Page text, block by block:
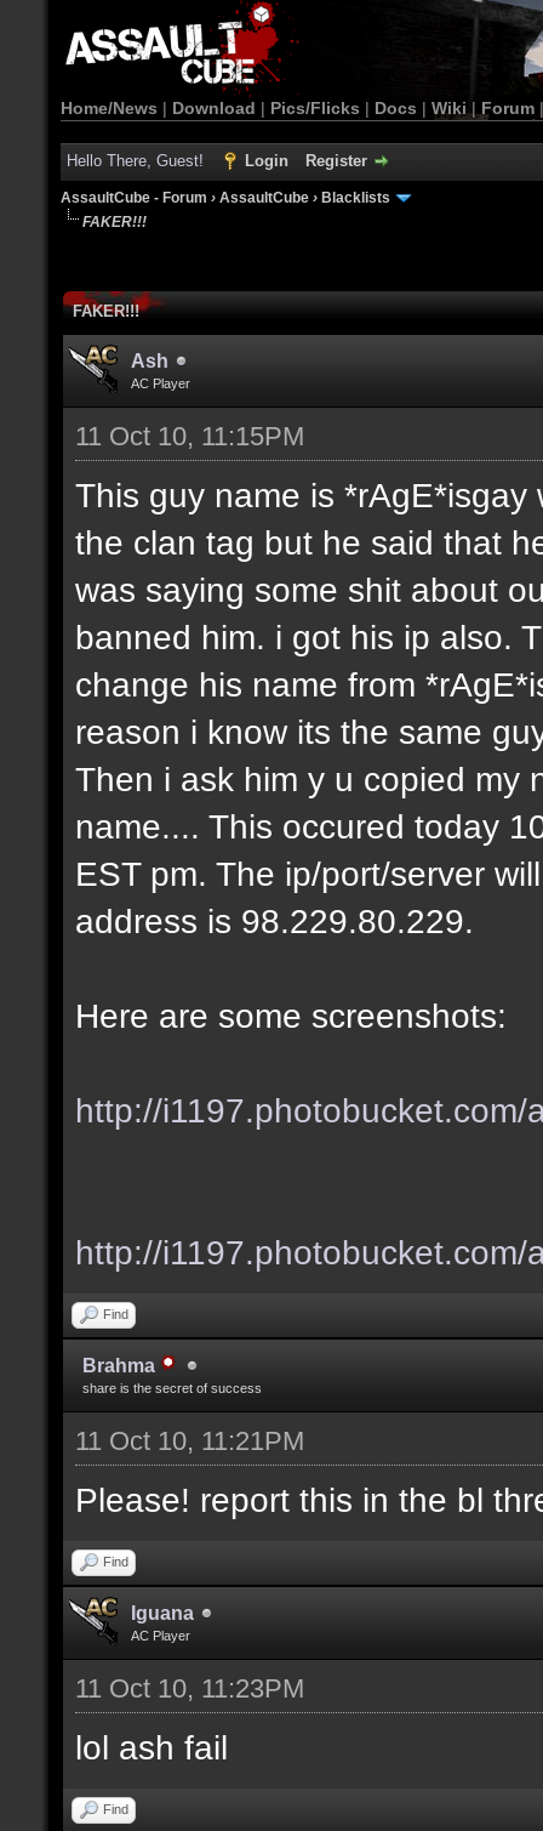
Home/News | Download | Pics/Flicks | Docs | Wiki | Forum
Hello There, Guest! Login Register
AssaultCube - Forum › AssaultCube › Blacklists
FAKER!!!
FAKER!!!
Ash
AC Player
11 Oct 10, 11:15PM
This guy name is
the clan tag but he said that
was saying some shit about
banned him. i got his ip also.
change his name from
reason i know its the same
Then i ask him y u copied my
name.... This occured today
EST pm. The ip/port/server
address is 98.229.80.229.
Here are some screenshots:
http://
http://
Find
Brahma
share is the secret of success
11 Oct 10, 11:21PM
Please! report this in the bl
Find
Iguana
AC Player
11 Oct 10, 11:23PM
lol ash fail
Find